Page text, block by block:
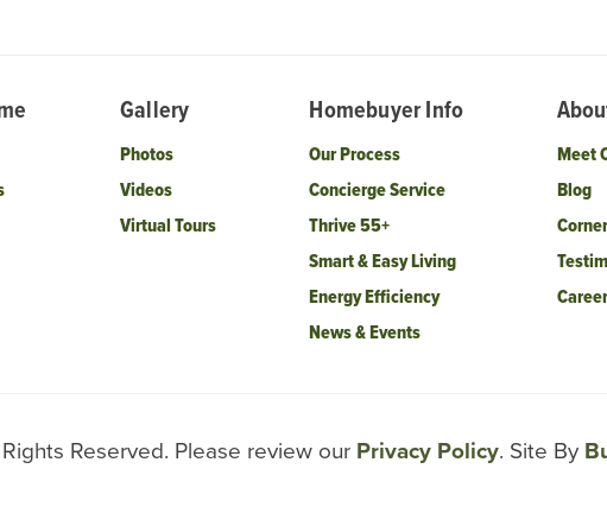
Gallery
Photos
Videos
Virtual Tours
Homebuyer Info
Our Process
Concierge Service
Thrive 55+
Smart & Easy Living
Energy Efficiency
News & Events
Meet
Blog
Reserved. Please review our Privacy Policy. Site By